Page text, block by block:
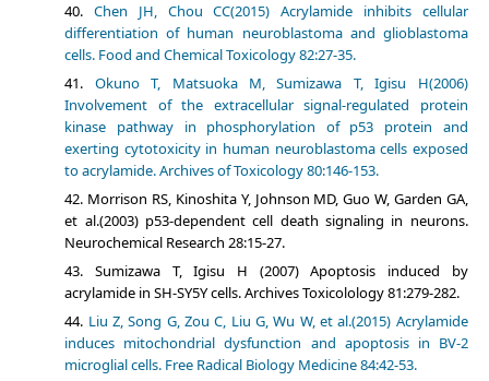
Chen JH, Chou CC(2015) Acrylamide inhibits cellular
differentiation of human neuroblastoma and glioblastoma
cells. Food and Chemical Toxicology 82:27-35.
Okuno T, Matsuoka M, Sumizawa T, Igisu H(2006)
Involvement of the extracellular signal-regulated protein
kinase pathway in phosphorylation of p53 protein and
exerting cytotoxicity in human neuroblastoma cells exposed
to acrylamide. Archives of Toxicology 80:146-153.
Morrison RS, Kinoshita Y, Johnson MD, Guo W, Garden GA,
et al.(2003) p53-dependent cell death signaling in neurons.
Neurochemical Research 28:15-27.
Sumizawa T, Igisu H (2007) Apoptosis induced by
acrylamide in SH-SY5Y cells. Archives Toxicolology 81:279-282.
Liu Z, Song G, Zou C, Liu G, Wu W, et al.(2015) Acrylamide
induces mitochondrial dysfunction and apoptosis in BV-2
microglial cells. Free Radical Biology Medicine 84:42-53.